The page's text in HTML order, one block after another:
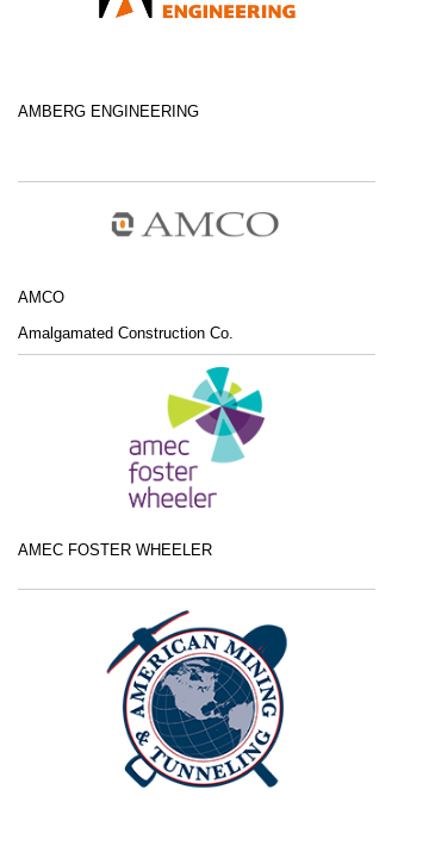
AMBERG ENGINEERING
AMCO
Amalgamated Construction Co.
AMEC FOSTER WHEELER